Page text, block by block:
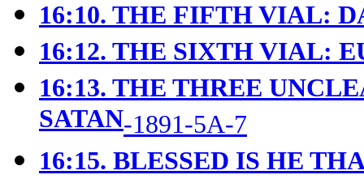
16:10. THE FIFTH VIAL:
16:12. THE SIXTH VIAL:
16:13. THE THREE
SATAN-1891-5A-7
16:15. BLESSED IS HE